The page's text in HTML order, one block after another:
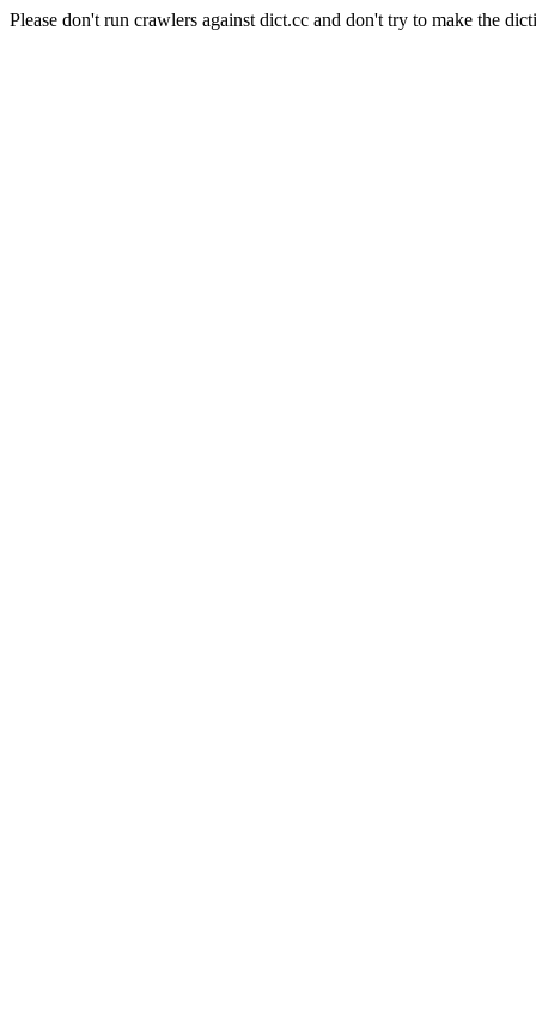
Please don't run crawlers against dict.cc and don't try to make the